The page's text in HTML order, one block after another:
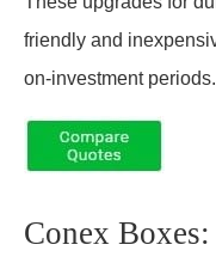
friendly and
on-investment periods.
Conex